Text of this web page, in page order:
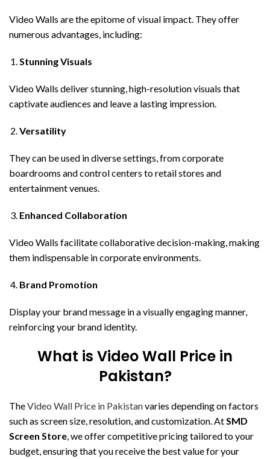
Video Walls are the epitome of visual impact. They offer
numerous advantages, including:
Stunning Visuals
Video Walls deliver stunning, high-resolution visuals that
captivate audiences and leave a lasting impression.
Versatility
They can be used in diverse settings, from corporate
boardrooms and control centers to retail stores and
entertainment venues.
Enhanced Collaboration
Video Walls facilitate collaborative decision-making, making
them indispensable in corporate environments.
Brand Promotion
Display your brand message in a visually engaging manner,
reinforcing your brand identity.
What is Video Wall Price in
Pakistan?
TheVideo Wall Price in Pakistanvaries depending on factors
such as screen size, resolution, and customization. AtSMD
Screen Store, we offer competitive pricing tailored to your
budget, ensuring that you receive the best value for your